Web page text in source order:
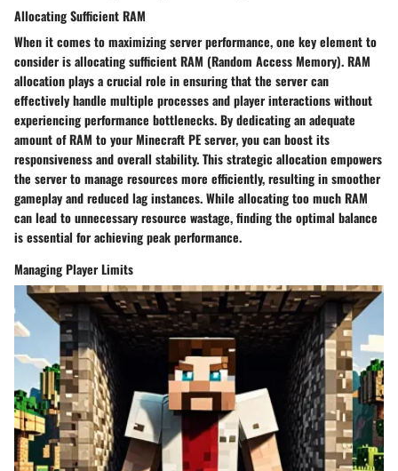
Allocating Sufficient RAM
When it comes to maximizing server performance, one key element to
consider is allocating sufficient RAM (Random Access Memory). RAM
allocation plays a crucial role in ensuring that the server can
effectively handle multiple processes and player interactions without
experiencing performance bottlenecks. By dedicating an adequate
amount of RAM to your Minecraft PE server, you can boost its
responsiveness and overall stability. This strategic allocation empowers
the server to manage resources more efficiently, resulting in smoother
gameplay and reduced lag instances. While allocating too much RAM
can lead to unnecessary resource wastage, finding the optimal balance
is essential for achieving peak performance.
Managing Player Limits